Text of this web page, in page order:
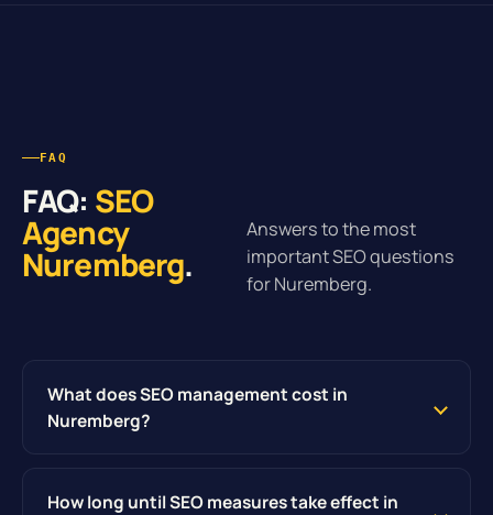
FAQ
FAQ: SEO
Agency
Nuremberg.
Answers to the most
important SEO questions
for Nuremberg.
What does SEO management cost in
Nuremberg?
How long until SEO measures take effect in